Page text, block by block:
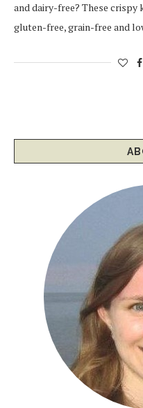
and dairy-free? These
gluten-free, grain-free and